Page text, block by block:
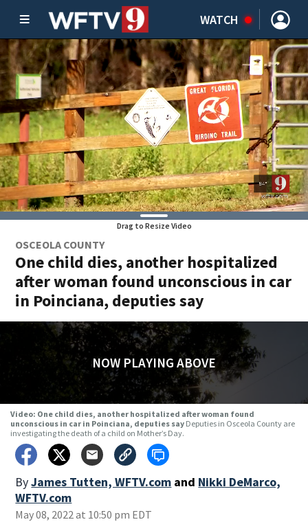
WATCH
Drag to Resize Video
OSCEOLA COUNTY
One child dies, another hospitalized
after woman found unconscious in car
in Poinciana, deputies say
NOW PLAYING ABOVE
Video: One child dies, another hospitalized after woman found
unconscious in car in Poinciana, deputies say Deputies in Osceola County are
investigating the death of a child on Mother’s Day.
ByJames Tutten, WFTV.com and Nikki DeMarco,
WFTV.com
May 08, 2022 at 10:50 pm EDT